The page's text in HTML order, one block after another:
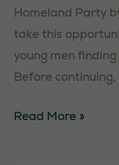
Homeland Party
take this
young men
Before continuing,
An
Read More »